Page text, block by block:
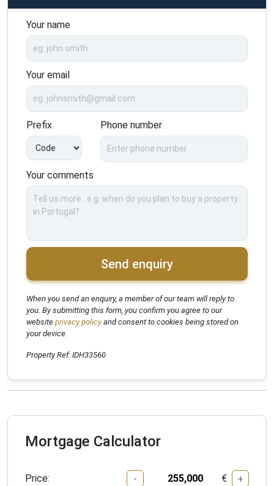
Your name
Your email
Prefix Phone number
Your comments
Send enquiry
When you send an enquiry, a member of our team will reply to
you. By submitting this form, you confirm you agree to our
website privacy policyand consent to cookies being stored on
your device.
Property Ref: IDH33560
Mortgage Calculator
Price: - € +